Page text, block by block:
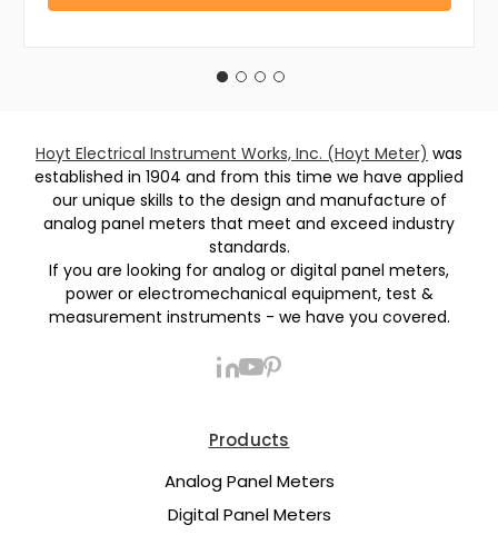
Hoyt Electrical Instrument Works, Inc. (Hoyt Meter) was
established in 1904 and from this time we have applied
our unique skills to the design and manufacture of
analog panel meters that meet and exceed industry
standards.
If you are looking for analog or digital panel meters,
power or electromechanical equipment, test &
measurement instruments - we have you covered.
Products
Analog Panel Meters
Digital Panel Meters